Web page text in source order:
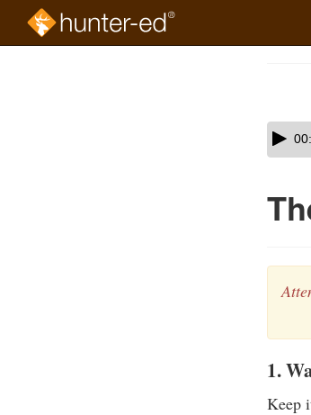
Skip
audio
Audio
Player
1.
Keep